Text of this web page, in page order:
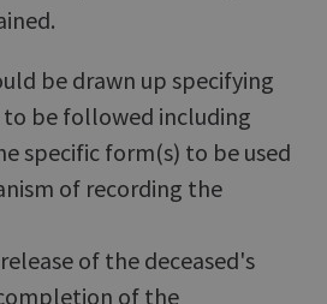
be drawn up specifying
be followed including
specific form(s) to be used
of recording the
of the deceased's
of the